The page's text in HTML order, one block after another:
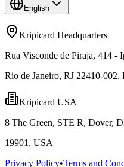
English
Kripicard Headquarters
Rua Visconde de Piraja, 414 -
Rio de Janeiro, RJ 22410-002,
Kripicard USA
8 The Green, STE R, Dover,
19901, USA
Privacy Policy•Terms and